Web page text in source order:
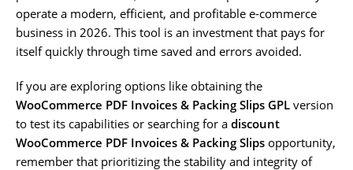
operate a modern, efficient, and profitable e-commerce
business in 2026. This tool is an investment that pays for
itself quickly through time saved and errors avoided.
If you are exploring options like obtaining the
WooCommerce PDF Invoices & Packing Slips GPL version
to test its capabilities or searching for a discount
WooCommerce PDF Invoices & Packing Slips opportunity,
remember that prioritizing the stability and integrity of